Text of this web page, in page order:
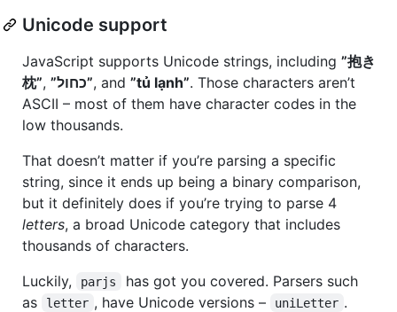
Unicode support
JavaScript supports Unicode strings, including ”抱き
枕”, ”כחול”, and ”tủ lạnh”. Those characters aren’t
ASCII – most of them have character codes in the
low thousands.
That doesn’t matter if you’re parsing a specific
string, since it ends up being a binary comparison,
but it definitely does if you’re trying to parse 4
letters, a broad Unicode category that includes
thousands of characters.
Luckily,
parjs
has got you covered. Parsers such
as
letter , have Unicode versions – uniLetter .